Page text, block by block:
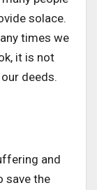
solace.
times we
it is not
deeds.
and
save the